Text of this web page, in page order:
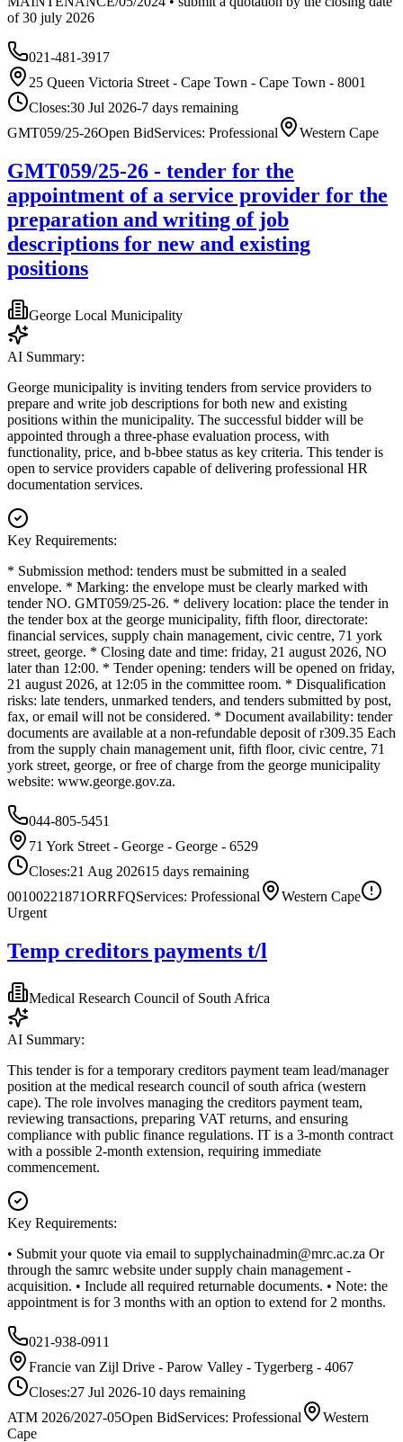
of 30 july 2026
021-481-3917
25 Queen Victoria Street - Cape Town - Cape Town - 8001
Closes:30 Jul 2026-7 days remaining
GMT059/25-26Open BidServices: Professional Western Cape
GMT059/25-26 - tender for the
appointment of a service provider for the
preparation and writing of job
descriptions for new and existing
positions
George Local Municipality
AI Summary:
George municipality is inviting tenders from service providers to
prepare and write job descriptions for both new and existing
positions within the municipality. The successful bidder will be
appointed through a three-phase evaluation process, with
functionality, price, and b-bbee status as key criteria. This tender is
open to service providers capable of delivering professional HR
documentation services.
Key Requirements:
* Submission method: tenders must be submitted in a sealed
envelope. * Marking: the envelope must be clearly marked with
tender NO. GMT059/25-26. * delivery location: place the tender in
the tender box at the george municipality, fifth floor, directorate:
financial services, supply chain management, civic centre, 71 york
street, george. * Closing date and time: friday, 21 august 2026, NO
later than 12:00. * Tender opening: tenders will be opened on friday,
21 august 2026, at 12:05 in the committee room. * Disqualification
risks: late tenders, unmarked tenders, and tenders submitted by post,
fax, or email will not be considered. * Document availability: tender
documents are available at a non-refundable deposit of r309.35 Each
from the supply chain management unit, fifth floor, civic centre, 71
york street, george, or free of charge from the george municipality
website: www.george.gov.za.
044-805-5451
71 York Street - George - George - 6529
Closes:21 Aug 202615 days remaining
00100221871ORRFQServices: Professional
Western Cape
Urgent
Temp creditors payments t/l
Medical Research Council of South Africa
AI Summary:
This tender is for a temporary creditors payment team lead/manager
position at the medical research council of south africa (western
cape). The role involves managing the creditors payment team,
reviewing transactions, preparing VAT returns, and ensuring
compliance with public finance regulations. IT is a 3-month contract
with a possible 2-month extension, requiring immediate
commencement.
Key Requirements:
• Submit your quote via email to supplychainadmin@mrc.ac.za Or
through the samrc website under supply chain management -
acquisition. • Include all required returnable documents. • Note: the
appointment is for 3 months with an option to extend for 2 months.
021-938-0911
Francie van Zijl Drive - Parow Valley - Tygerberg - 4067
Closes:27 Jul 2026-10 days remaining
ATM 2026/2027-05Open BidServices: Professional
Western
Cape